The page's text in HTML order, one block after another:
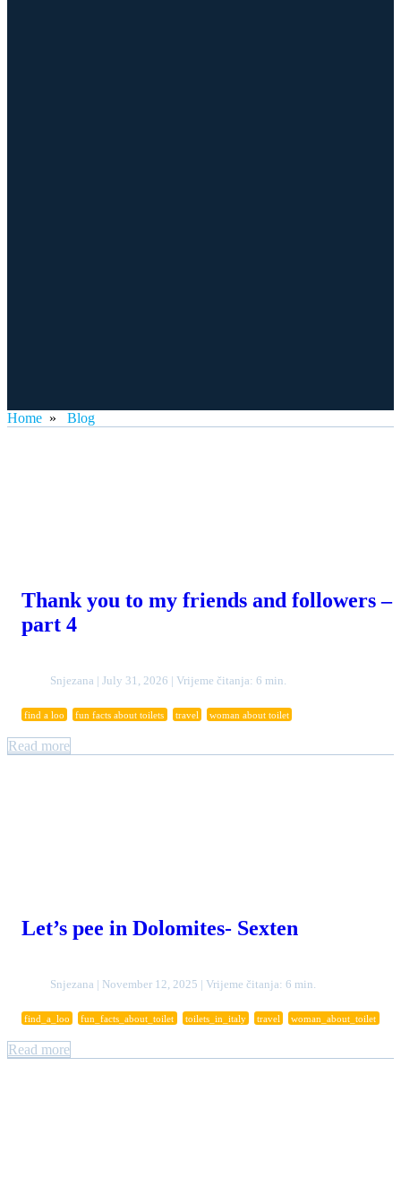
Home » Blog
Thank you to my friends and followers –
part 4
Snjezana | July 31, 2026 | Vrijeme čitanja: 6 min.
find a loo fun facts about toilets travel woman about toilet
Read more
Let’s pee in Dolomites- Sexten
Snjezana | November 12, 2025 | Vrijeme čitanja: 6 min.
find_a_loo fun_facts_about_toilet toilets_in_italy travel woman_about_toilet
Read more